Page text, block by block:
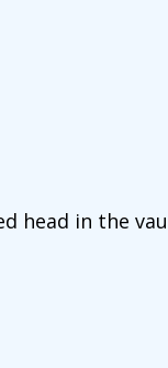
head in the